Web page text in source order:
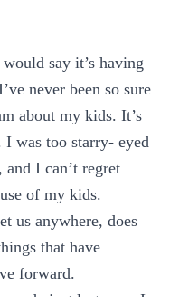
say it’s having
never been so sure
about my kids. It’s
was too starry- eyed
and I can’t regret
of my kids.
us anywhere, does
that have
forward.